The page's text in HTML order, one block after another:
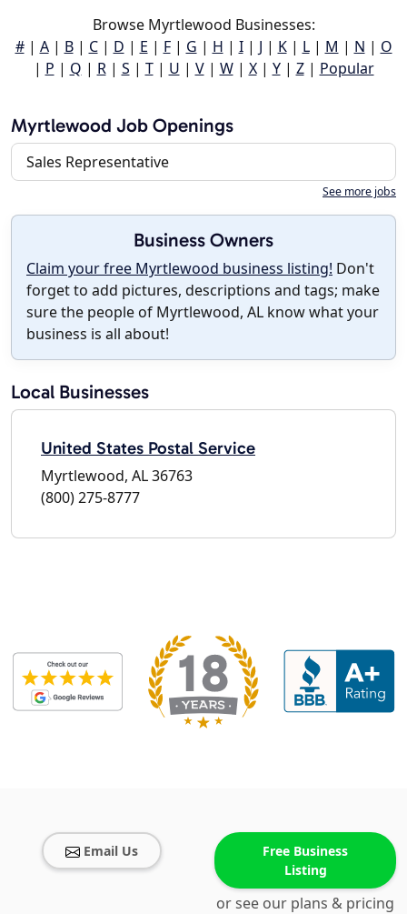
Browse Myrtlewood Businesses:
#| A| B| C| D | E | F| G | H | I| J | K| L| M | N | O
| P | Q | R| S | T| U | V| W| X| Y| Z| Popular
Myrtlewood Job Openings
Sales Representative
See more jobs
Business Owners
Claim your free Myrtlewood business listing! Don't
forget to add pictures, descriptions and tags; make
sure the people of Myrtlewood, AL know what your
business is all about!
Local Businesses
United States Postal Service
Myrtlewood, AL 36763
(800) 275-8777
Email Us
Free Business
Listing
or see our plans & pricing